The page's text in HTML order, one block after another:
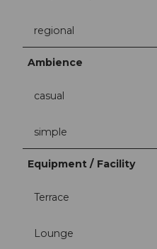
regional
Ambience
casual
simple
Equipment / Facility
Terrace
Lounge